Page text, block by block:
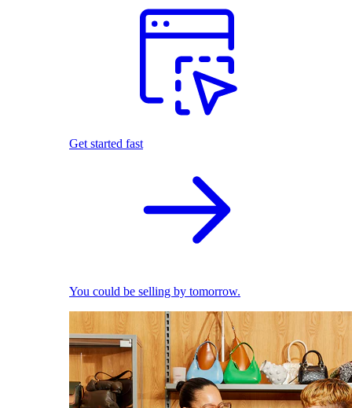
Get started fast
You could be selling by tomorrow.